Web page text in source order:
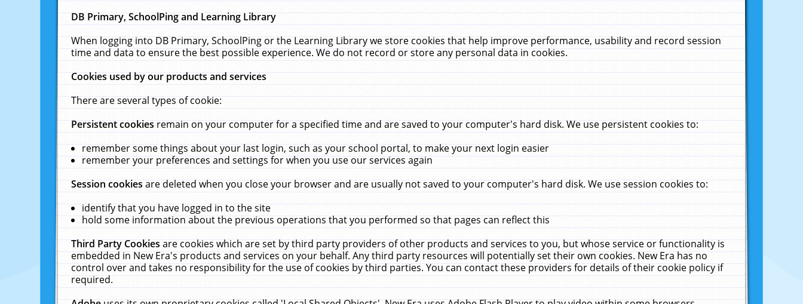
DB Primary, SchoolPing and Learning Library
When logging into DB Primary, SchoolPing or the Learning Library we store cookies that help improve performance, usability and record session
time and data to ensure the best possible experience. We do not record or store any personal data in cookies.
Cookies used by our products and services
There are several types of cookie:
Persistent cookiesremain on your computer for a specified time and are saved to your computer's hard disk. We use persistent cookies to:
remember some things about your last login, such as your school portal, to make your next login easier
remember your preferences and settings for when you use our services again
Session cookiesare deleted when you close your browser and are usually not saved to your computer's hard disk. We use session cookies to:
identify that you have logged in to the site
hold some information about the previous operations that you performed so that pages can reflect this
Third Party Cookiesare cookies which are set by third party providers of other products and services to you, but whose service or functionality is
embedded in New Era's products and services on your behalf. Any third party resources will potentially set their own cookies. New Era has no
control over and takes no responsibility for the use of cookies by third parties. You can contact these providers for details of their cookie policy if
required.